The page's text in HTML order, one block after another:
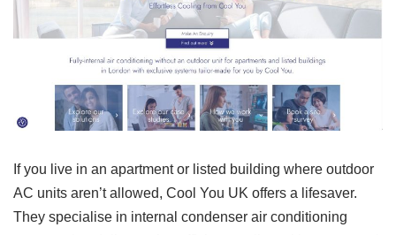
If you live in an apartment or listed building where outdoor
AC units aren’t allowed, Cool You UK offers a lifesaver.
They specialise in internal condenser air conditioning